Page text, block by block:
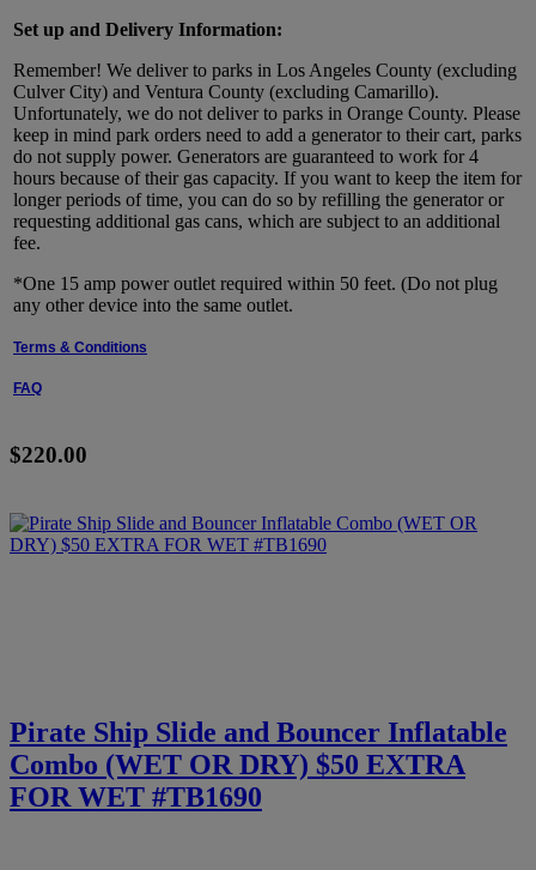
Set up and Delivery Information:
Remember! We deliver to parks in Los Angeles County (excluding
Culver City) and Ventura County (excluding Camarillo).
Unfortunately, we do not deliver to parks in Orange County. Please
keep in mind park orders need to add a generator to their cart, parks
do not supply power. Generators are guaranteed to work for 4
hours because of their gas capacity. If you want to keep the item for
longer periods of time, you can do so by refilling the generator or
requesting additional gas cans, which are subject to an additional
fee.
*One 15 amp power outlet required within 50 feet. (Do not plug
any other device into the same outlet.
Terms & Conditions
FAQ
$220.00
Pirate Ship Slide and Bouncer Inflatable
Combo (WET OR DRY) $50 EXTRA
FOR WET #TB1690